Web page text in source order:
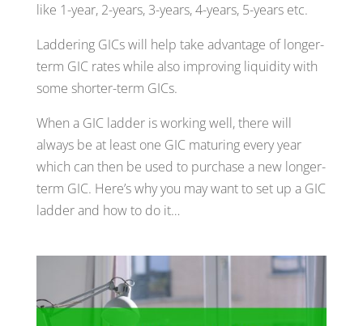
like 1-year, 2-years, 3-years, 4-years, 5-years etc.
Laddering GICs will help take advantage of longer-
term GIC rates while also improving liquidity with
some shorter-term GICs.
When a GIC ladder is working well, there will
always be at least one GIC maturing every year
which can then be used to purchase a new longer-
term GIC. Here’s why you may want to set up a GIC
ladder and how to do it…